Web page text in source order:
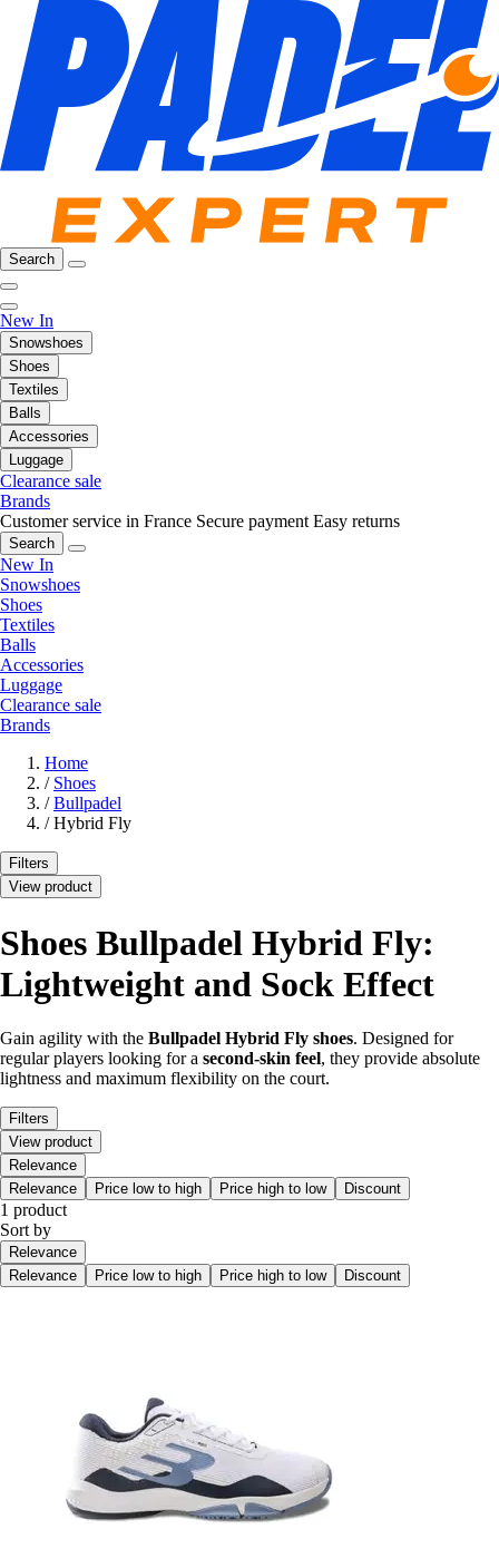
Search
New In
Snowshoes
Shoes
Textiles
Balls
Accessories
Luggage
Clearance sale
Brands
Customer service in France Secure payment Easy returns
Search
New In
Snowshoes
Shoes
Textiles
Balls
Accessories
Luggage
Clearance sale
Brands
Home
/ Shoes
/ Bullpadel
/ Hybrid Fly
Filters
View product
Shoes Bullpadel Hybrid Fly:
Lightweight and Sock Effect
Gain agility with the Bullpadel Hybrid Fly shoes. Designed for
regular players looking for a second-skin feel, they provide absolute
lightness and maximum flexibility on the court.
Filters
View product
Relevance
Relevance
Price low to high Price high to low Discount
1 product
Sort by
Relevance
Relevance
Price low to high Price high to low Discount